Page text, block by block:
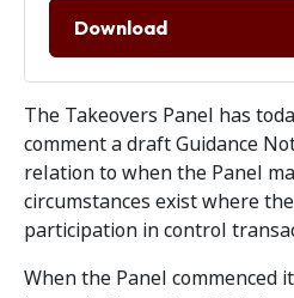
Download
The Takeovers Panel has
comment a draft Guidance
relation to when the Panel
circumstances exist where
participation in control
When the Panel commenced